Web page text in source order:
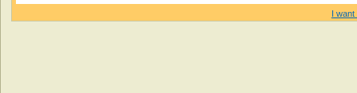
I want